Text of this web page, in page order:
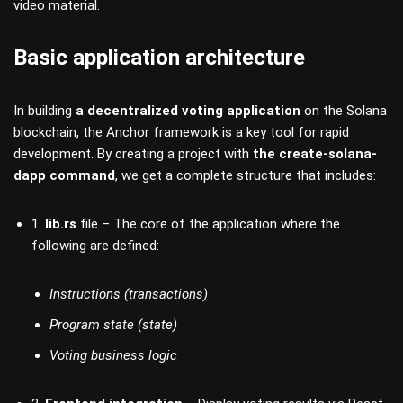
video material.
Basic application architecture
In building a decentralized voting application on the Solana
blockchain, the Anchor framework is a key tool for rapid
development. By creating a project with the create-solana-
dapp command, we get a complete structure that includes:
1. lib.rs file – The core of the application where the
following are defined:
Instructions (transactions)
Program state (state)
Voting business logic